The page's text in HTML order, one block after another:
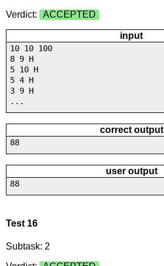
Verdict:
ACCEPTED
input
10 10 100
8 9 H
5 10 H
5 4 H
3 9 H
...
correct output
88
user output
88
Test 16
Subtask: 2